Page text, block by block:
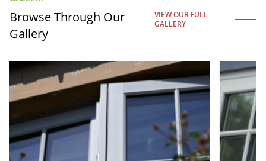
Browse Through Our
Gallery
VIEW OUR FULL
GALLERY